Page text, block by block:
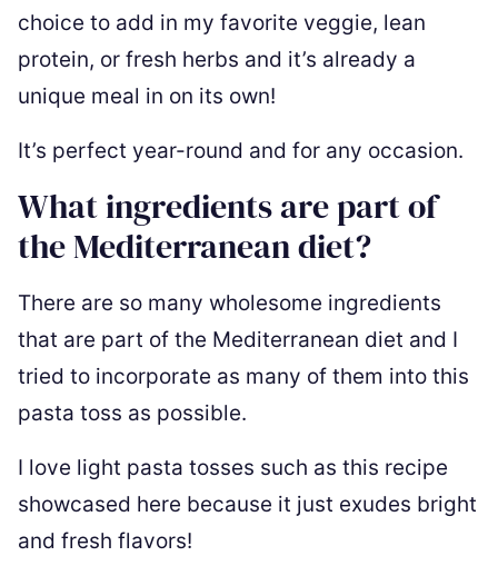
choice to add in my favorite veggie, lean
protein, or fresh herbs and it’s already a
unique meal in on its own!
It’s perfect year-round and for any occasion.
What ingredients are part of
the Mediterranean diet?
There are so many wholesome ingredients
that are part of the Mediterranean diet and I
tried to incorporate as many of them into this
pasta toss as possible.
I love light pasta tosses such as this recipe
showcased here because it just exudes bright
and fresh flavors!